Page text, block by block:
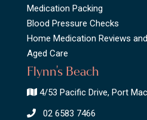
Medication Packing
Blood Pressure Checks
Home Medication Reviews
Aged Care
Flynn's Beach
4/53 Pacific Drive, Port
02 6583 7466